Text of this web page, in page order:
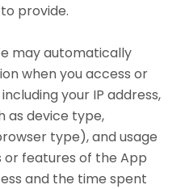
provide.
may automatically
when you access or
your IP address,
as device type,
type), and usage
or features of the App
and the time spent